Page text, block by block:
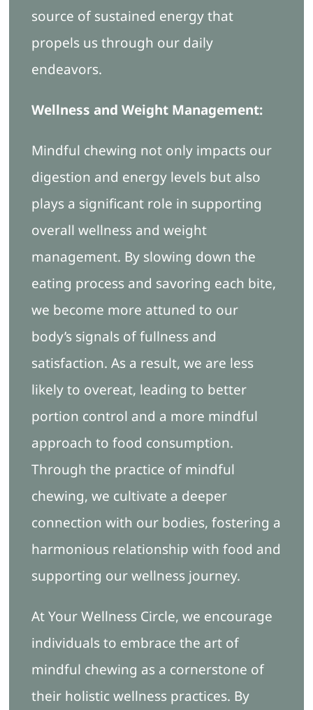
source of sustained energy that
propels us through our daily
endeavors.
Wellness and Weight Management:
Mindful chewing not only impacts our
digestion and energy levels but also
plays a significant role in supporting
overall wellness and weight
management. By slowing down the
eating process and savoring each bite,
we become more attuned to our
body’s signals of fullness and
satisfaction. As a result, we are less
likely to overeat, leading to better
portion control and a more mindful
approach to food consumption.
Through the practice of mindful
chewing, we cultivate a deeper
connection with our bodies, fostering a
harmonious relationship with food and
supporting our wellness journey.
At Your Wellness Circle, we encourage
individuals to embrace the art of
mindful chewing as a cornerstone of
their holistic wellness practices. By